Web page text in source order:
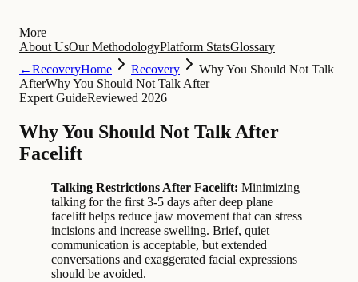
More
About UsOur MethodologyPlatform StatsGlossary
←RecoveryHome Recovery
Why You Should Not Talk
AfterWhy You Should Not Talk After
Expert GuideReviewed 2026
Why You Should Not Talk After
Facelift
Talking Restrictions After Facelift: Minimizing
talking for the first 3-5 days after deep plane
facelift helps reduce jaw movement that can stress
incisions and increase swelling. Brief, quiet
communication is acceptable, but extended
conversations and exaggerated facial expressions
should be avoided.